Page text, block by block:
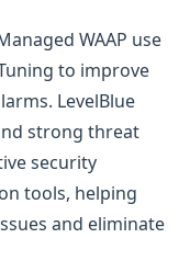
WAAP use
to improve
LevelBlue
strong threat
security
tools, helping
and eliminate